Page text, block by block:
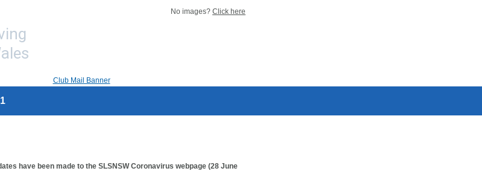
No images? Click here
have been made to the SLSNSW Coronavirus webpage (28 June